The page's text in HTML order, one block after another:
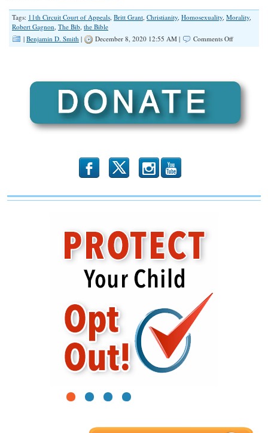
Tags: 11th Circuit Court of Appeals, Britt Grant, Christianity, Homosexuality, Morality,
Robert Gagnon, The Bib, the Bible
| Benjamin D. Smith | December 8, 2020 12:55 AM | Comments Offon
Against
Spotlight
b x r
1 2 3 4